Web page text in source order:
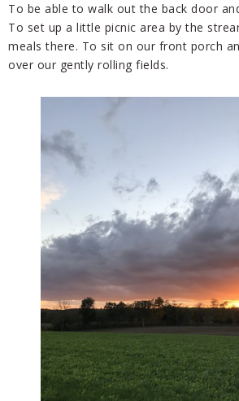
To be able to walk out the back door
To set up a little picnic area by the
meals there. To sit on our front porch
over our gently rolling fields.